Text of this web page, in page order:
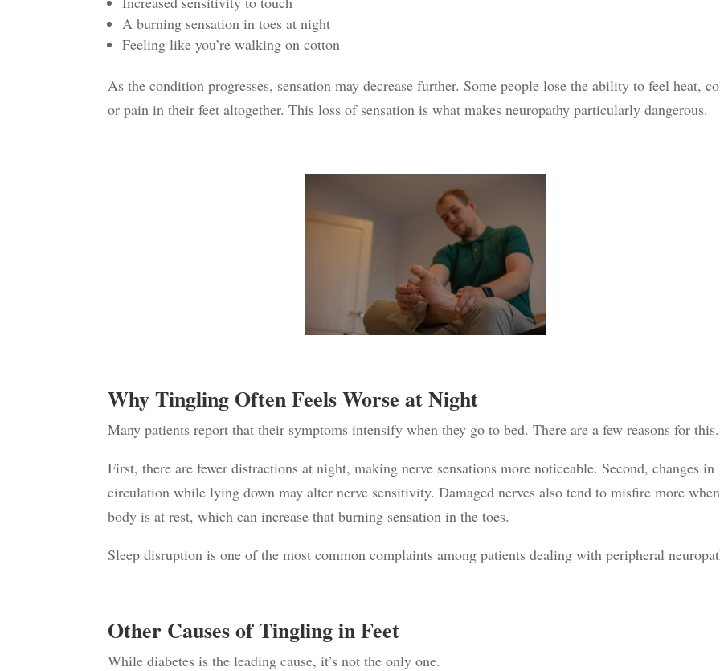
A burning sensation in toes at night
Feeling like you’re walking on cotton
As the condition progresses, sensation may decrease further. Some people lose the ability to feel heat,
or pain in their feet altogether.This loss of sensation is what makes neuropathy particularly dangerous.
Why Tingling Often Feels Worse at Night
Many patients report that their symptoms intensify when they go to bed. There are a few reasons for this.
First, there are fewer distractions at night, making nerve sensations more noticeable. Second, changes in
circulation while lying down may alter nerve sensitivity. Damaged nerves also tend to misfire more
body is at rest, which can increase that burning sensation in the toes.
Sleep disruption is one of the most common complaints among patients dealing with peripheral
Other Causes of Tingling in Feet
While diabetes is the leading cause, it’s not the only one.